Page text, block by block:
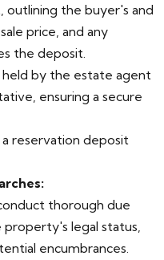
outlining the buyer's and
price, and any
the deposit.
by the estate agent
ensuring a secure
reservation deposit
thorough due
legal status,
encumbrances.